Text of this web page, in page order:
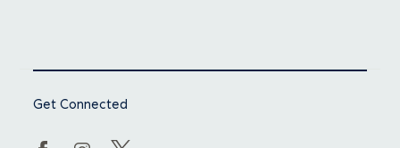
Get Connected